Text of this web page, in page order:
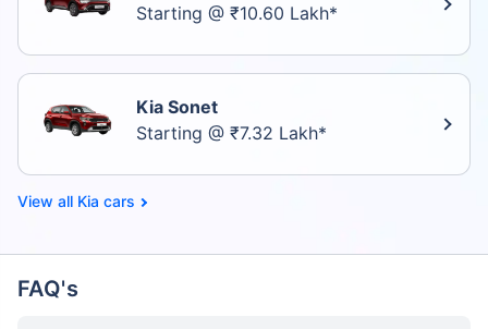
Starting @ ₹10.60 Lakh*
Kia Sonet
Starting @ ₹7.32 Lakh*
Kia cars
FAQ's